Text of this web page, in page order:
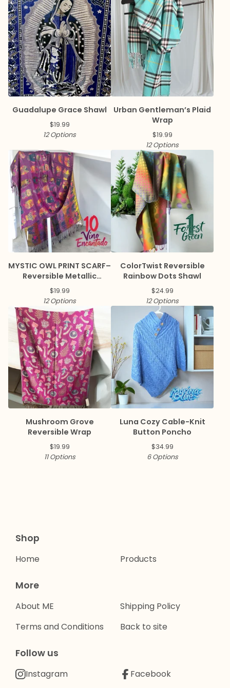
Guadalupe Grace Shawl
$19.99
12 Options
Urban Gentleman’s Plaid
Wrap
$19.99
12 Options
MYSTIC OWL PRINT SCARF–
Reversible Metallic
Pashmina
$19.99
12 Options
ColorTwist Reversible
Rainbow Dots Shawl
$24.99
12 Options
Mushroom Grove
Reversible Wrap
$19.99
11 Options
Luna Cozy Cable-Knit
Button Poncho
$34.99
6 Options
Shop
Home Products
More
About ME
Terms and Conditions
Shipping Policy
Back to site
Follow us
Instagram Facebook